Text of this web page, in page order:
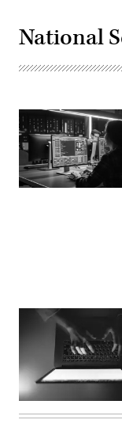
National
(Getty
Images)